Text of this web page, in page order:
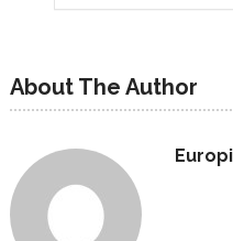
About The Author